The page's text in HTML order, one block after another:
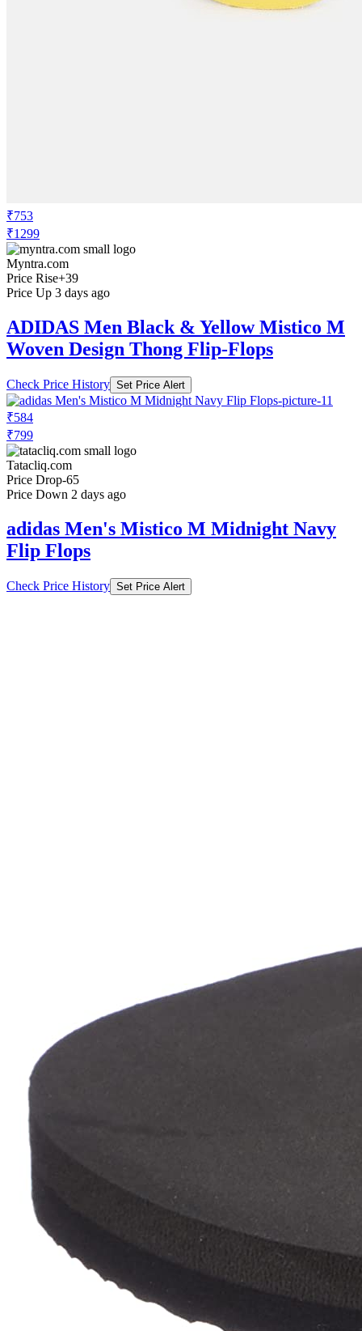
₹753
₹1299
Myntra.com
Price Rise+39
Price Up 3 days ago
ADIDAS Men Black & Yellow Mistico M
Woven Design Thong Flip-Flops
Check Price History Set Price Alert
₹584
₹799
Tatacliq.com
Price Drop-65
Price Down 2 days ago
adidas Men's Mistico M Midnight Navy
Flip Flops
Check Price History Set Price Alert